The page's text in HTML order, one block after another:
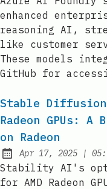
enhanced
reasoning AI,
like customer
These models
GitHub for
Stable Diffusion
Radeon GPUs:
on Radeon
Published:
Apr 17, 2025 |
Stability AI's
for AMD Radeon